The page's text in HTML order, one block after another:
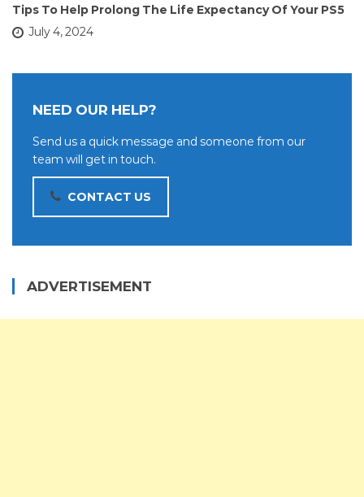
Tips To Help Prolong The Life Expectancy Of Your PS5
July 4, 2024
NEED OUR HELP?
Send us a quick message and someone from our
team will get in touch.
CONTACT US
ADVERTISEMENT